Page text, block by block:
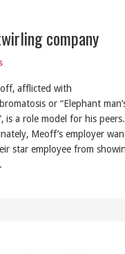
company
afflicted with
or “Elephant
is a role model for his
Meoff’s employer
star employee from